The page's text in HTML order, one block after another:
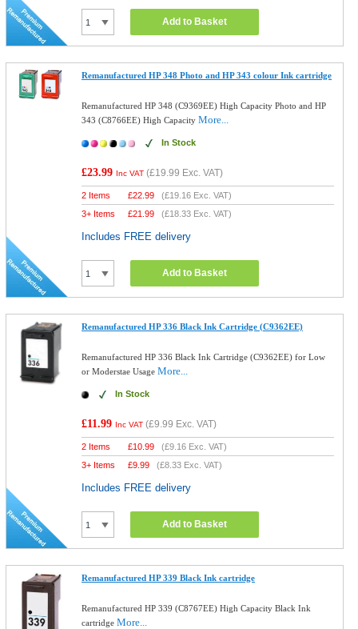
Add to Basket
Remanufactured HP 348 Photo and HP 343 colour Ink cartridge
Remanufactured HP 348 (C9369EE) High Capacity Photo and HP
343 (C8766EE) High CapacityMore...
In Stock
£23.99 Inc VAT (£19.99 Exc. VAT)
2 Items £22.99 (£19.16 Exc. VAT)
3+ Items
£21.99 (£18.33 Exc. VAT)
Includes FREE delivery
Add to Basket
Remanufactured HP 336 Black Ink Cartridge (C9362EE)
Remanufactured HP 336 Black Ink Cartridge (C9362EE) for Low
or Moderstae UsageMore...
In Stock
£11.99 Inc VAT (£9.99 Exc. VAT)
2 Items £10.99 (£9.16 Exc. VAT)
3+ Items
£9.99 (£8.33 Exc. VAT)
Includes FREE delivery
Add to Basket
Remanufactured HP 339 Black Ink cartridge
Remanufactured HP 339 (C8767EE) High Capacity Black Ink
cartridgeMore...